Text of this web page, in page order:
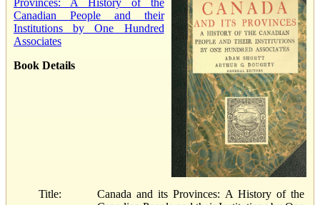
Canadian People and their
Institutions by One Hundred
Associates
Book Details
Title:
Canada and its Provinces: A History of the